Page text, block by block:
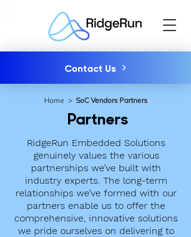
Contact Us
Home > SoC Vendors Partners
Partners
RidgeRun Embedded Solutions
genuinely values the various
partnerships we’ve built with
industry experts. The long-term
relationships we’ve formed with our
partners enable us to offer the
comprehensive, innovative solutions
we pride ourselves on delivering to